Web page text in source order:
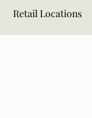
Retail Locations